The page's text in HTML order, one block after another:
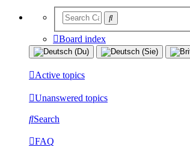
Board index
Active topics
Unanswered topics
Search
FAQ